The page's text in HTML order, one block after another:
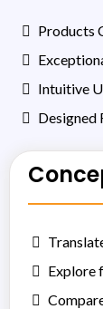
Products
Intuitive
Designed
Explore